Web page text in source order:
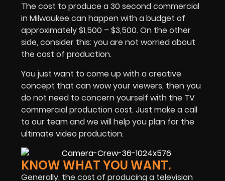
The cost to produce a 30 second commercial
in Milwaukee can happen with a budget of
approximately $1,500 – $3,500. On the other
side, consider this: you are not worried about
the cost of production.
You just want to come up with a creative
concept that can wow your viewers, then you
do not need to concern yourself with the TV
commercial production cost. Just make a call
to our team and we will help you plan for the
ultimate video production.
KNOW WHAT YOU WANT.
Generally, the cost of producing a television